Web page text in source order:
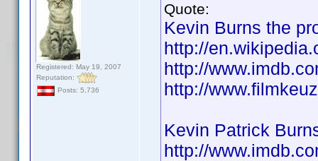
Registered: May 19, 2007
Reputation:
Posts: 5,736
Quote:
Kevin Burns the
http://
http://
http://
Kevin Patrick
http://